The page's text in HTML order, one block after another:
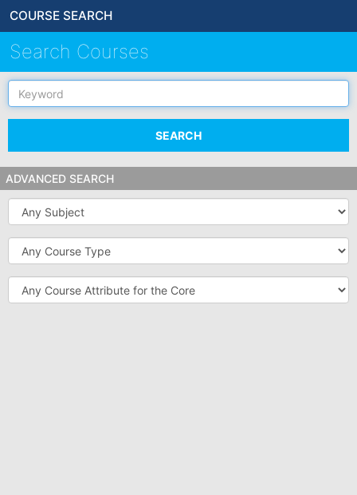
COURSE SEARCH
Search Courses
Keyword
SEARCH
ADVANCED SEARCH
Subject
Course
Type
Course
Attribute